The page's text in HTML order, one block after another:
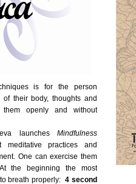
is for the person
their body, thoughts and
openly and without
launches Mindfulness
meditative practices and
One can exercise them
the beginning the most
breath properly:4 second